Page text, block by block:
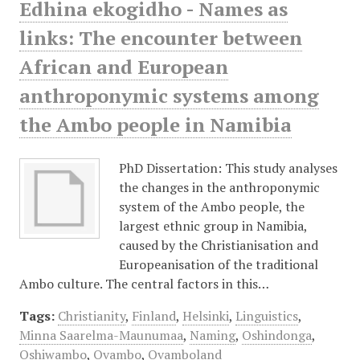
Edhina ekogidho - Names as
links: The encounter between
African and European
anthroponymic systems among
the Ambo people in Namibia
PhD Dissertation: This study analyses
the changes in the anthroponymic
system of the Ambo people, the
largest ethnic group in Namibia,
caused by the Christianisation and
Europeanisation of the traditional
Ambo culture. The central factors in this…
Tags: Christianity, Finland, Helsinki, Linguistics,
Minna Saarelma-Maunumaa, Naming, Oshindonga,
Oshiwambo, Ovambo, Ovamboland